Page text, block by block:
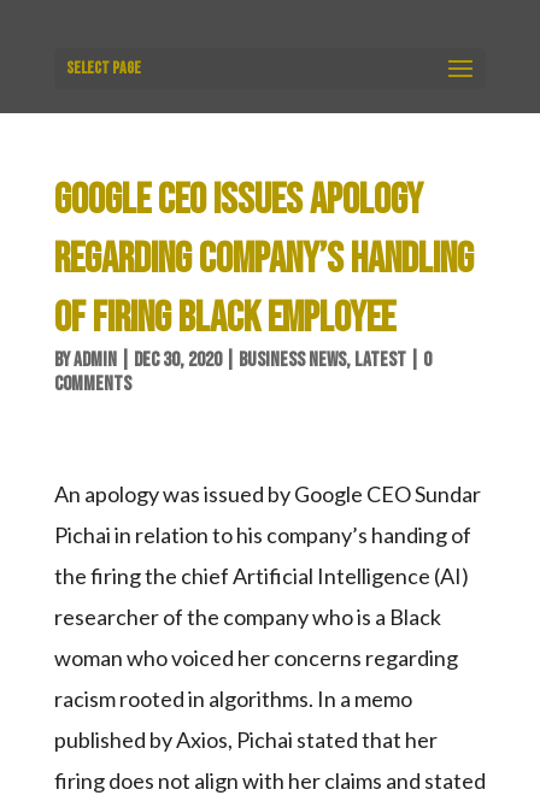
Select Page
GOOGLE CEO ISSUES APOLOGY
REGARDING COMPANY’S HANDLING
OF FIRING BLACK EMPLOYEE
BYADMIN| DEC 30, 2020| BUSINESS NEWS, LATEST| 0
COMMENTS
An apology was issued by Google CEO Sundar
Pichai in relation to his company’s handing of
the firing the chief Artificial Intelligence (AI)
researcher of the company who is a Black
woman who voiced her concerns regarding
racism rooted in algorithms. In a memo
published by Axios, Pichai stated that her
firing does not align with her claims and stated